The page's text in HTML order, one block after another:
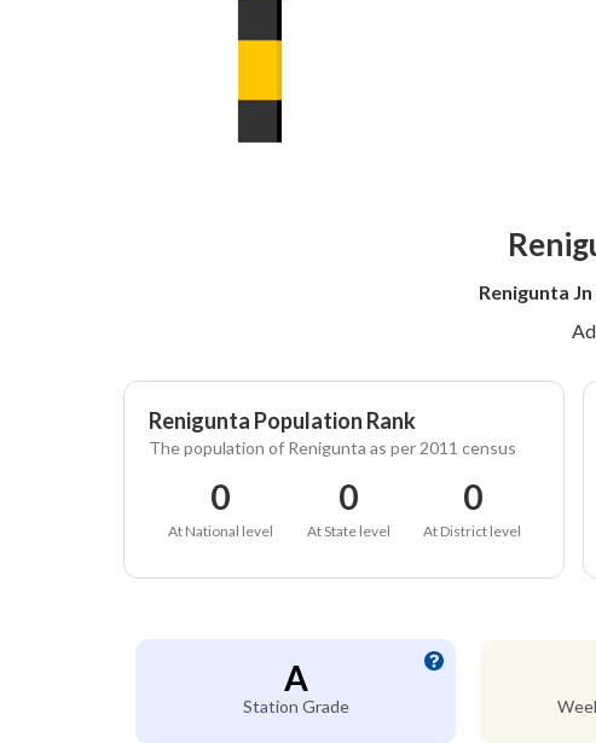
Renigunta
Renigunta Population Rank
The population of Renigunta as per 2011 census
0
At National level
0
At State level
0
At District level
A
Station Grade